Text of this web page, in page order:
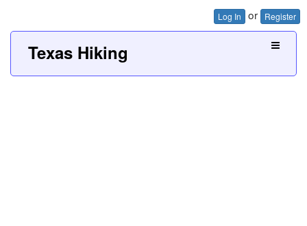
Log In or Register
Texas Hiking